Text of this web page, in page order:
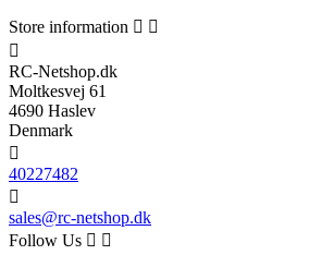
Store information  

RC-Netshop.dk
Moltkesvej 61
4690 Haslev
Denmark

40227482

sales@rc-netshop.dk
Follow Us  